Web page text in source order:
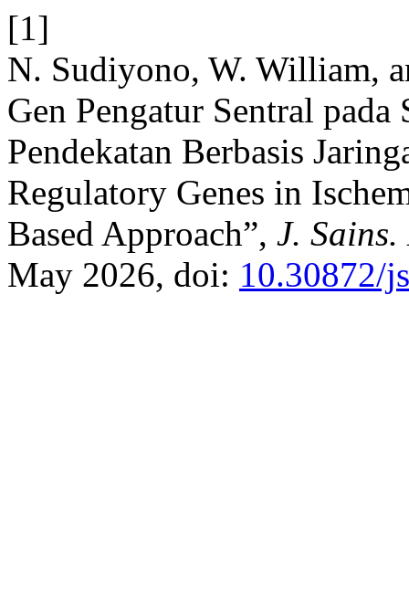
[1]
N. Sudiyono, W. William,
Gen Pengatur Sentral
Pendekatan Berbasis
Regulatory Genes in
Based Approach”, J. Sains.
May 2026, doi: 10.30872/